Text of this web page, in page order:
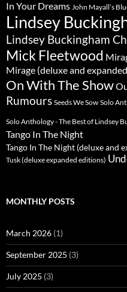
In Your Dreams John Mayall’s
Lindsey
Lindsey Buckingham
Mick Fleetwood
Mirage (deluxe and
On With The Show
Rumours Seeds We Sow Solo
Solo Anthology - The Best of Lindsey
Tango In The Night
Tango In The Night (deluxe and
Tusk (deluxe expanded editions)
MONTHLY POSTS
March 2026 (1)
September 2025 (3)
July 2025 (3)